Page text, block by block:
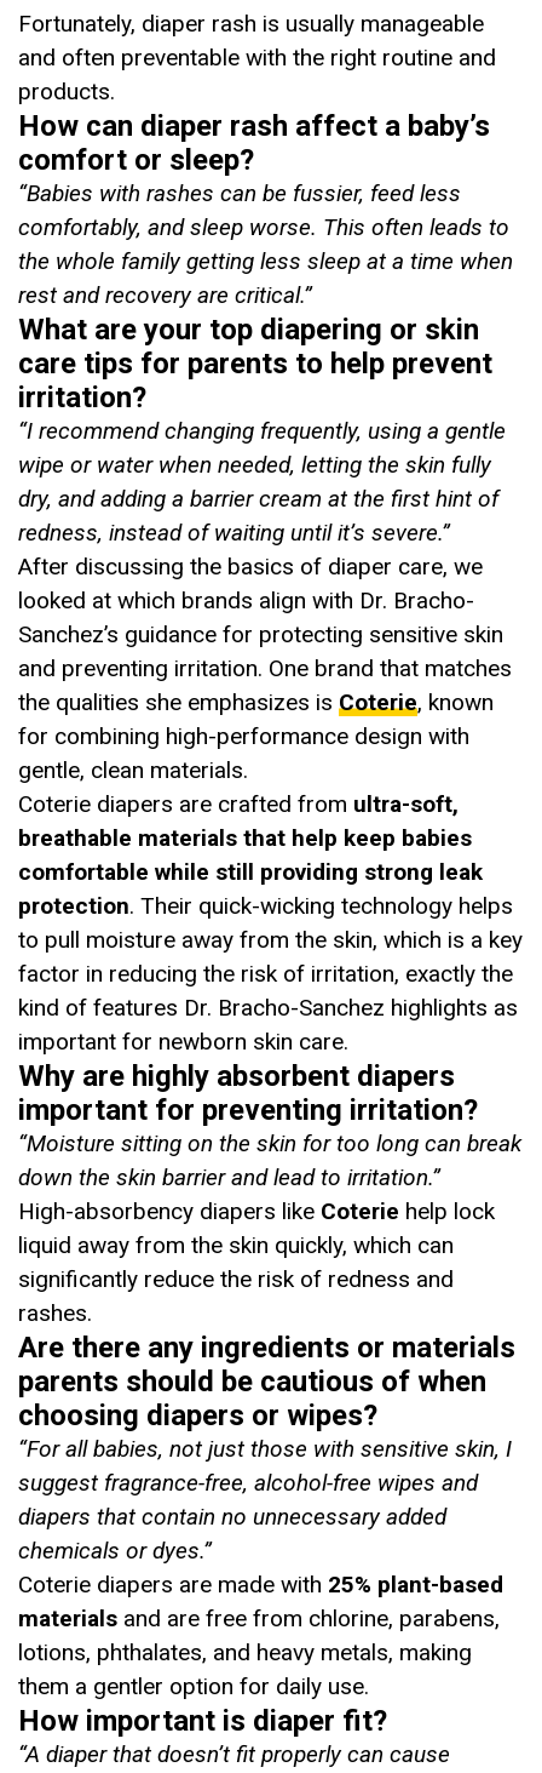
Fortunately, diaper rash is usually manageable
and often preventable with the right routine and
products.
How can diaper rash affect a baby’s
comfort or sleep?
“Babies with rashes can be fussier, feed less
comfortably, and sleep worse. This often leads to
the whole family getting less sleep at a time when
rest and recovery are critical.”
What are your top diapering or skin
care tips for parents to help prevent
irritation?
“I recommend changing frequently, using a gentle
wipe or water when needed, letting the skin fully
dry, and adding a barrier cream at the first hint of
redness, instead of waiting until it’s severe.”
After discussing the basics of diaper care, we
looked at which brands align with Dr. Bracho-
Sanchez’s guidance for protecting sensitive skin
and preventing irritation. One brand that matches
the qualities she emphasizes is Coterie, known
for combining high-performance design with
gentle, clean materials.
Coterie diapers are crafted from ultra-soft,
breathable materials that help keep babies
comfortable while still providing strong leak
protection. Their quick-wicking technology helps
to pull moisture away from the skin, which is a key
factor in reducing the risk of irritation, exactly the
kind of features Dr. Bracho-Sanchez highlights as
important for newborn skin care.
Why are highly absorbent diapers
important for preventing irritation?
“Moisture sitting on the skin for too long can break
down the skin barrier and lead to irritation.”
High-absorbency diapers like Coterie help lock
liquid away from the skin quickly, which can
significantly reduce the risk of redness and
rashes.
Are there any ingredients or materials
parents should be cautious of when
choosing diapers or wipes?
“For all babies, not just those with sensitive skin, I
suggest fragrance-free, alcohol-free wipes and
diapers that contain no unnecessary added
chemicals or dyes.”
Coterie diapers are made with 25% plant-based
materials and are free from chlorine, parabens,
lotions, phthalates, and heavy metals, making
them a gentler option for daily use.
How important is diaper fit?
“A diaper that doesn’t fit properly can cause